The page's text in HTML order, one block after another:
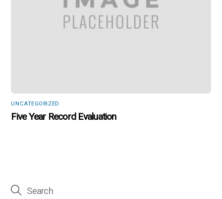
UNCATEGORIZED
Five Year Record Evaluation